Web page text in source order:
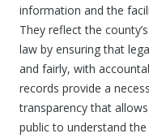
information and the
They reflect the
law by ensuring that
and fairly, with
records provide a
transparency that
public to understand